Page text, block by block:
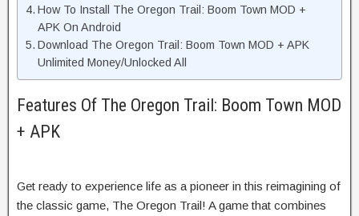
How To Install The Oregon Trail: Boom Town MOD +
APK On Android
Download The Oregon Trail: Boom Town MOD + APK
Unlimited Money/Unlocked All
Features Of The Oregon Trail: Boom Town MOD
+ APK
Get ready to experience life as a pioneer in this reimagining of
the classic game, The Oregon Trail! A game that combines